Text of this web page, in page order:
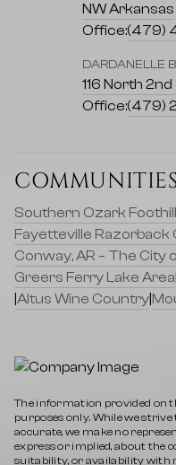
NW Arkansas
Office:(479)
DARDANELLE
116 North
Office:(479)
COMMUNITIES
Southern Ozark
Fayetteville Razorback
Conway, AR – The City
Greers Ferry Lake Area
Altus Wine Country
The information provided on
purposes only. While we
accurate, we make no
express or implied, about the
suitability, or availability with